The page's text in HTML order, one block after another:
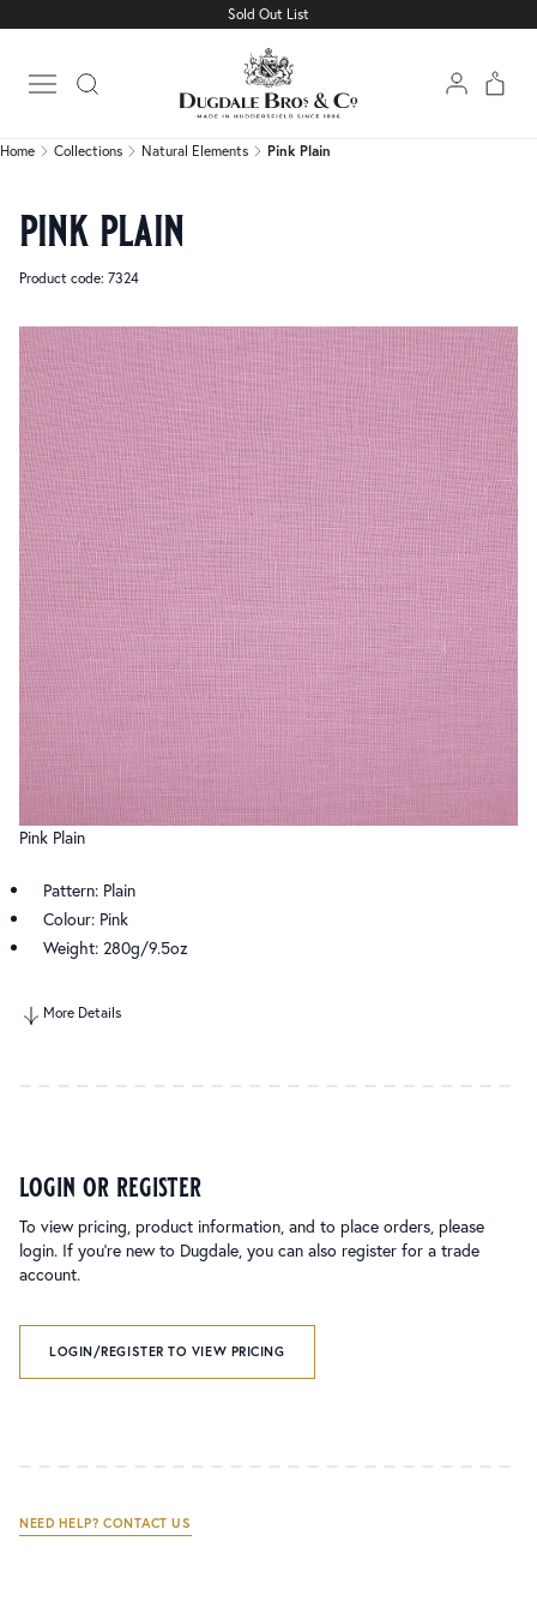
Sold Out List
Open main menu
Pink Plain
Home Collections Natural Elements Pink Plain
pink plain
Product code: 7324
Pink Plain
Pattern: Plain
Colour: Pink
Weight: 280g/9.5oz
More Details
login or register
To view pricing, product information, and to place orders, please
login. If you’re new to Dugdale, you can also register for a trade
account.
LOGIN/REGISTER TO VIEW PRICING
NEED HELP? CONTACT US